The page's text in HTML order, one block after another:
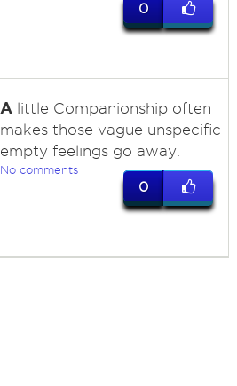
0
Alittle Companionship often
makes those vague unspecific
empty feelings go away.
No comments
0